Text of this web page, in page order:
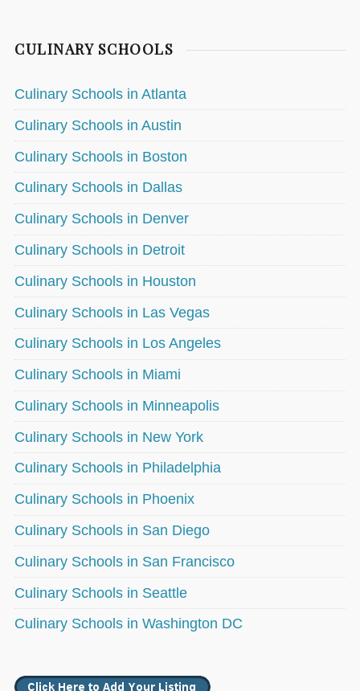
CULINARY SCHOOLS
Culinary Schools in Atlanta
Culinary Schools in Austin
Culinary Schools in Boston
Culinary Schools in Dallas
Culinary Schools in Denver
Culinary Schools in Detroit
Culinary Schools in Houston
Culinary Schools in Las Vegas
Culinary Schools in Los Angeles
Culinary Schools in Miami
Culinary Schools in Minneapolis
Culinary Schools in New York
Culinary Schools in Philadelphia
Culinary Schools in Phoenix
Culinary Schools in San Diego
Culinary Schools in San Francisco
Culinary Schools in Seattle
Culinary Schools in Washington DC